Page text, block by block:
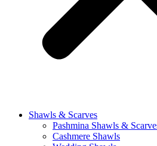
Shawls & Scarves
Pashmina Shawls &
Cashmere Shawls